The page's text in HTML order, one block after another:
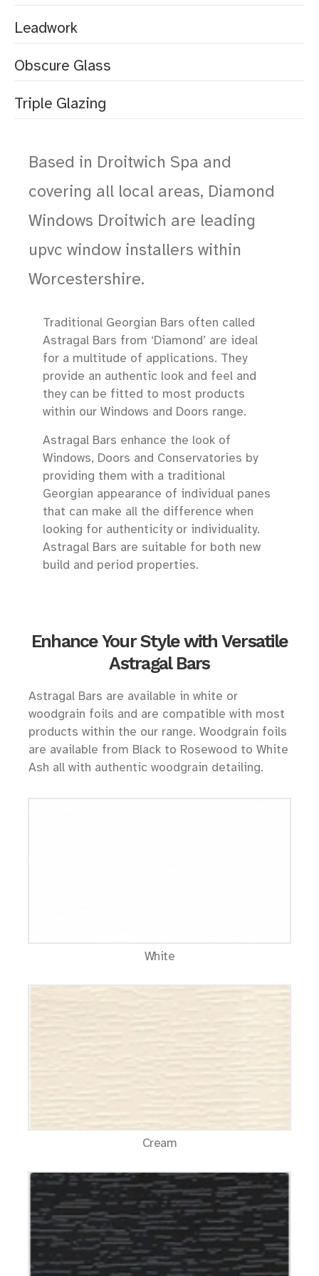
Leadwork
Obscure Glass
Triple Glazing
Based in Droitwich Spa and
covering all local areas, Diamond
Windows Droitwich are leading
upvc window installers within
Worcestershire.
Traditional Georgian Bars often called
Astragal Bars from ‘Diamond’ are ideal
for a multitude of applications. They
provide an authentic look and feel and
they can be fitted to most products
within our Windows and Doors range.
Astragal Bars enhance the look of
Windows, Doors and Conservatories by
providing them with a traditional
Georgian appearance of individual panes
that can make all the difference when
looking for authenticity or individuality.
Astragal Bars are suitable for both new
build and period properties.
Enhance Your Style with Versatile
Astragal Bars
Astragal Bars are available in white or
woodgrain foils and are compatible with most
products within the our range. Woodgrain foils
are available from Black to Rosewood to White
Ash all with authentic woodgrain detailing.
White
Cream